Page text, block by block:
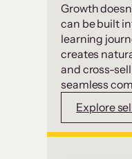
Growth
can be built
learning
creates
and cross-
seamless
Explore